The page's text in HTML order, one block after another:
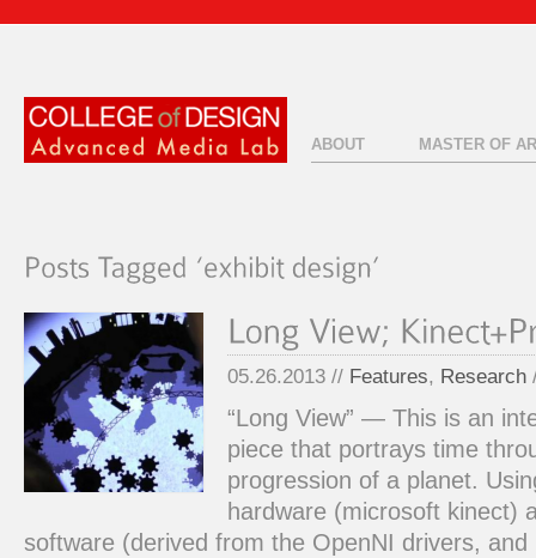
ABOUT MASTER OF
05.26.2013 // Features, Research
“Long View” — This is an
piece that portrays time
progression of a planet.
hardware (microsoft kinect)
software (derived from the OpenNI drivers,